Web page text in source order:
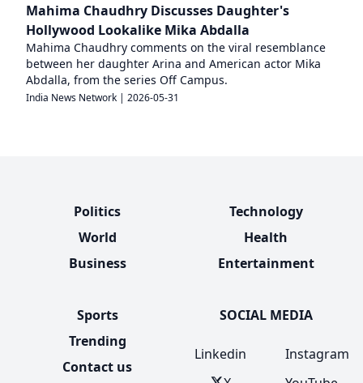
Mahima Chaudhry Discusses Daughter's
Hollywood Lookalike Mika Abdalla
Mahima Chaudhry comments on the viral resemblance
between her daughter Arina and American actor Mika
Abdalla, from the series Off Campus.
India News Network | 2026-05-31
Politics
World
Business
Technology
Health
Entertainment
Sports
Trending
Contact us
SOCIAL MEDIA
Linkedin
Instagram